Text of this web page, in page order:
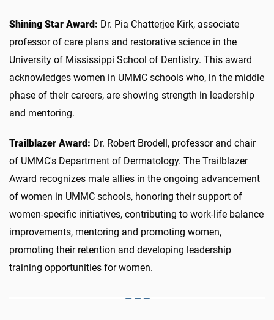
Shining Star Award: Dr. Pia Chatterjee Kirk, associate
professor of care plans and restorative science in the
University of Mississippi School of Dentistry. This award
acknowledges women in UMMC schools who, in the middle
phase of their careers, are showing strength in leadership
and mentoring.
Trailblazer Award: Dr. Robert Brodell, professor and chair
of UMMC's Department of Dermatology. The Trailblazer
Award recognizes male allies in the ongoing advancement
of women in UMMC schools, honoring their support of
women-specific initiatives, contributing to work-life balance
improvements, mentoring and promoting women,
promoting their retention and developing leadership
training opportunities for women.